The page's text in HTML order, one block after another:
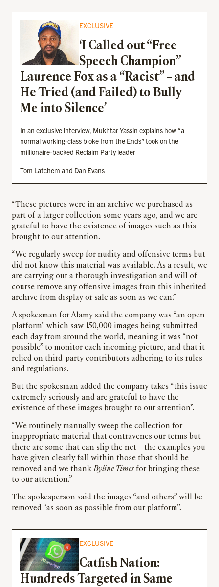
EXCLUSIVE
‘I Called out “Free
Speech Champion”
Laurence Fox as a “Racist” – and
He Tried (and Failed) to Bully
Me into Silence’
In an exclusive interview, Mukhtar Yassin explains how “a
normal working-class bloke from the Ends” took on the
millionaire-backed Reclaim Party leader
Tom Latchem and Dan Evans
“These pictures were in an archive we purchased as
part of a larger collection some years ago, and we are
grateful to have the existence of images such as this
brought to our attention.
“We regularly sweep for nudity and offensive terms but
did not know this material was available. As a result, we
are carrying out a thorough investigation and will of
course remove any offensive images from this inherited
archive from display or sale as soon as we can.”
A spokesman for Alamy said the company was “an open
platform” which saw 150,000 images being submitted
each day from around the world, meaning it was “not
possible” to monitor each incoming picture, and that it
relied on third-party contributors adhering to its rules
and regulations.
But the spokesman added the company takes “this issue
extremely seriously and are grateful to have the
existence of these images brought to our attention”.
“We routinely manually sweep the collection for
inappropriate material that contravenes our terms but
there are some that can slip the net – the examples you
have given clearly fall within those that should be
removed and we thankByline Timesfor bringing these
to our attention.”
The spokesperson said the images “and others” will be
removed “as soon as possible from our platform”.
EXCLUSIVE
Catfish Nation:
Hundreds Targeted in Same